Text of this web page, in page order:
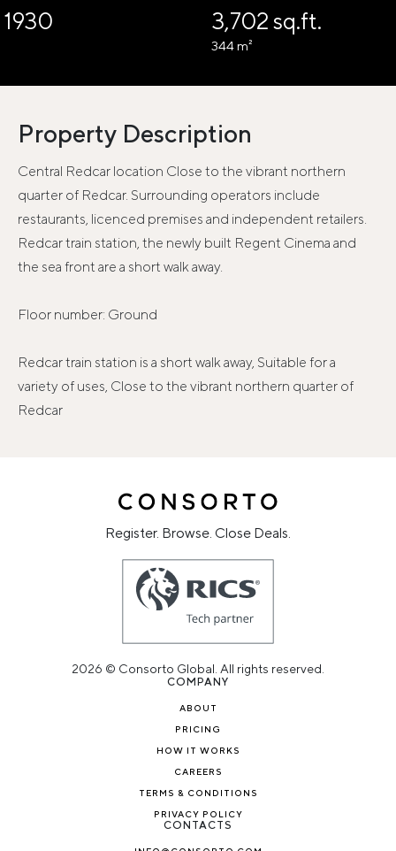
1930 3,702 sq.ft.
344 m²
Property Description
Central Redcar location Close to the vibrant northern
quarter of Redcar. Surrounding operators include
restaurants, licenced premises and independent retailers.
Redcar train station, the newly built Regent Cinema and
the sea front are a short walk away.
Floor number: Ground
Redcar train station is a short walk away, Suitable for a
variety of uses, Close to the vibrant northern quarter of
Redcar
Register. Browse. Close Deals.
2026 © Consorto Global. All rights reserved.
COMPANY
ABOUT
PRICING
HOW IT WORKS
CAREERS
TERMS & CONDITIONS
PRIVACY POLICY
CONTACTS